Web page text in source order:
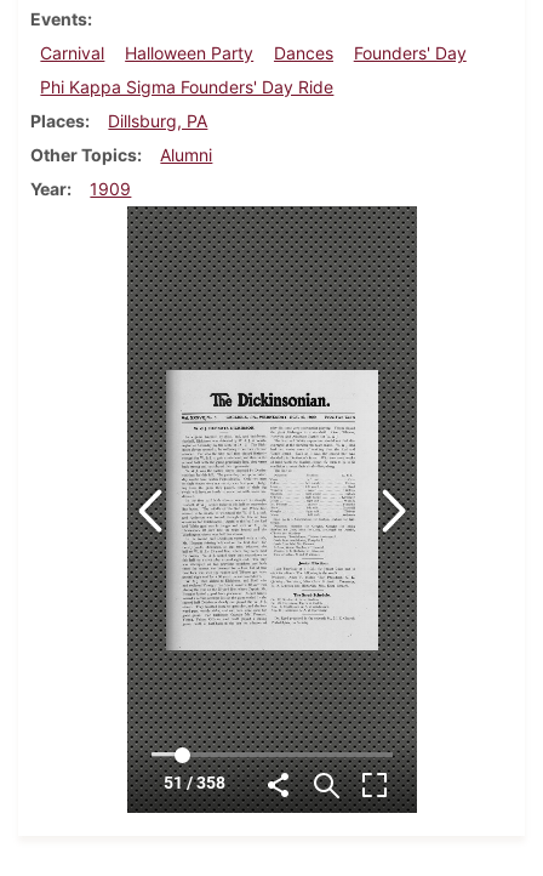
Events
Carnival
Halloween Party Dances
Founders' Day
Phi Kappa Sigma Founders' Day Ride
Places
Dillsburg, PA
Other Topics
Alumni
Year
1909